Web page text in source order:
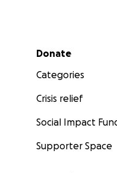
Secondary menu
Donate
Categories
Crisis relief
Social Impact
Supporter Space